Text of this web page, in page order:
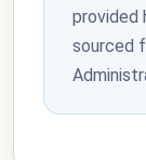
provided
sourced